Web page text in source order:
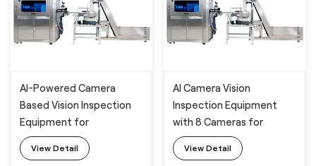
AI-Powered Camera
Based Vision Inspection
Equipment for
WeldSpout Appearance
Detection with Deep
View Detail
AI Camera Vision
Inspection Equipment
with 8 Cameras for
WeldSpout Appearance
Detection
View Detail